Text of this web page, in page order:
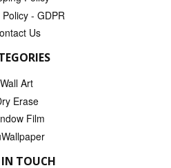
- GDPR
Us
Wall Art
Erase
Film
IN TOUCH